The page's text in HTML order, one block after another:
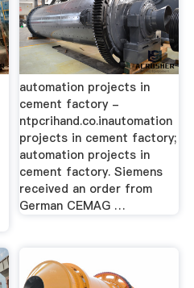
automation projects in
cement factory -
ntpcrihand.co.inautomation
projects in cement factory;
automation projects in
cement factory. Siemens
received an order from
German CEMAG …